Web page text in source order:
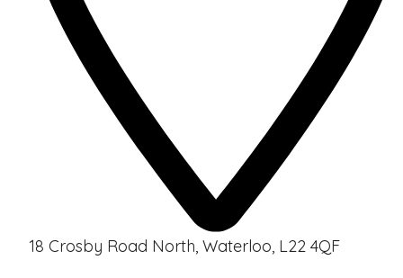
18 Crosby Road North, Waterloo, L22 4QF